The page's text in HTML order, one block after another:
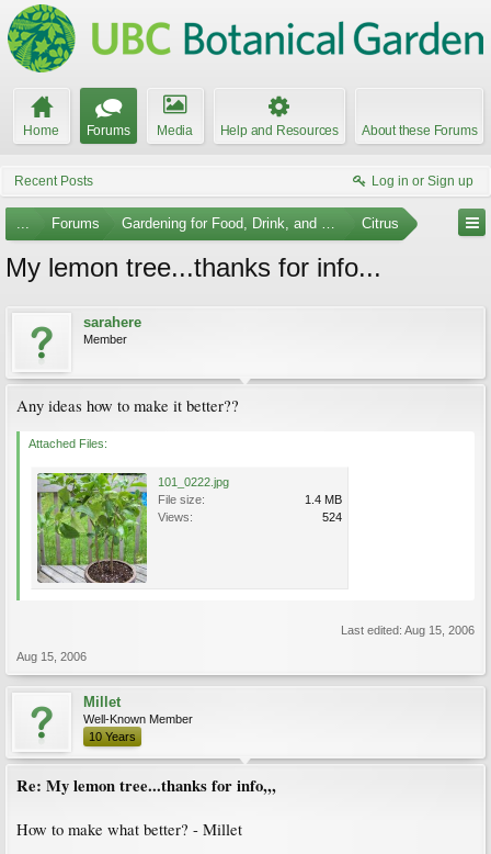
Home Forums Media Help and Resources About these Forums
Recent Posts Log in or Sign up
... Forums Gardening for Food, Drink, and Spice Citrus
My lemon tree...thanks for info...
sarahere
Member
Any ideas how to make it better??
Attached Files:
101_0222.jpg
File size:
1.4 MB
Views:
524
Last edited: Aug 15, 2006
Aug 15, 2006
Millet
Well-Known Member
10 Years
Re: My lemon tree...thanks for info,,,
How to make what better? - Millet